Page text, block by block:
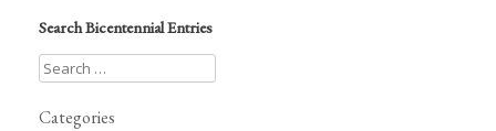
Search Bicentennial Entries
Categories